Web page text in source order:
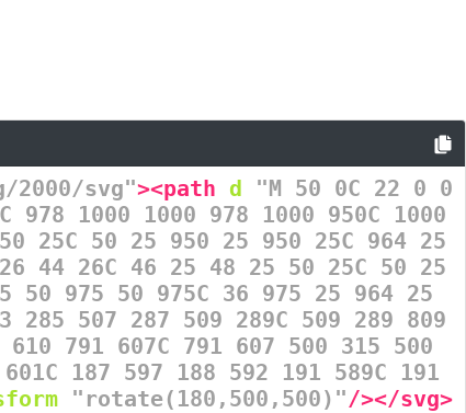
2000/svg"><path d
"M 50 0C 22 0 0
1000 1000 978 1000 950C 1000
25C 50 25 950 25 950 25C 964 25
44 26C 46 25 48 25 50 25C 50 25
50 975 50 975C 36 975 25 964 25
285 507 287 509 289C 509 289 809
791 607C 791 607 500 315 500
187 597 188 592 191 589C 191
"rotate(180,500,500)"/></svg>